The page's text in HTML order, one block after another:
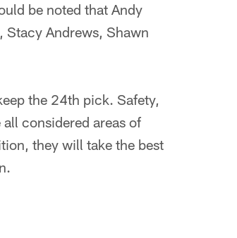
be noted that Andy
Stacy Andrews, Shawn
the 24th pick. Safety,
considered areas of
they will take the best